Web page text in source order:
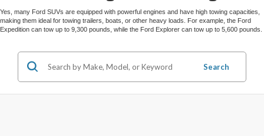
Yes, many Ford SUVs are equipped with powerful engines and have high towing capacities,
making them ideal for towing trailers, boats, or other heavy loads. For example, the Ford
Expedition can tow up to 9,300 pounds, while the Ford Explorer can tow up to 5,600 pounds.
Search